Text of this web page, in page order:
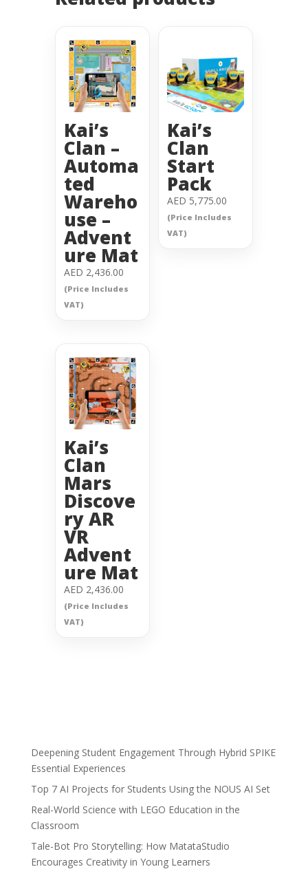
Kai’s
Clan –
Automa
ted
Wareho
use –
Advent
ure Mat
AED 2,436.00
(Price Includes
VAT)
Kai’s
Clan
Start
Pack
AED 5,775.00
(Price Includes
VAT)
Kai’s
Clan
Mars
Discove
ry AR
VR
Advent
ure Mat
AED 2,436.00
(Price Includes
VAT)
Deepening Student Engagement Through Hybrid SPIKE
Essential Experiences
Top 7 AI Projects for Students Using the NOUS AI Set
Real-World Science with LEGO Education in the
Classroom
Tale-Bot Pro Storytelling: How MatataStudio
Encourages Creativity in Young Learners